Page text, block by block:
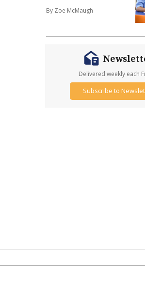
By Zoe McMaugh
Delivered weekly each
Subscribe to